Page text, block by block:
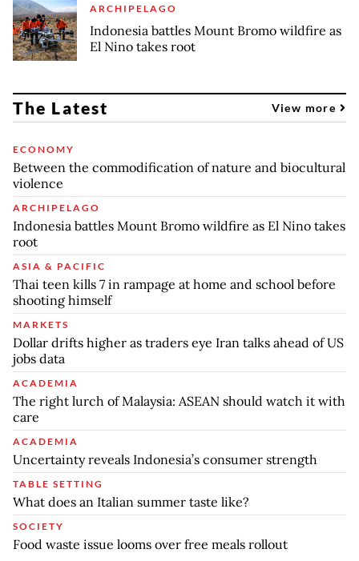
ARCHIPELAGO
Indonesia battles Mount Bromo wildfire as
El Nino takes root
The Latest View more
ECONOMY
Between the commodification of nature and biocultural
violence
ARCHIPELAGO
Indonesia battles Mount Bromo wildfire as El Nino takes
root
ASIA & PACIFIC
Thai teen kills 7 in rampage at home and school before
shooting himself
MARKETS
Dollar drifts higher as traders eye Iran talks ahead of US
jobs data
ACADEMIA
The right lurch of Malaysia: ASEAN should watch it with
care
ACADEMIA
Uncertainty reveals Indonesia’s consumer strength
TABLE SETTING
What does an Italian summer taste like?
SOCIETY
Food waste issue looms over free meals rollout